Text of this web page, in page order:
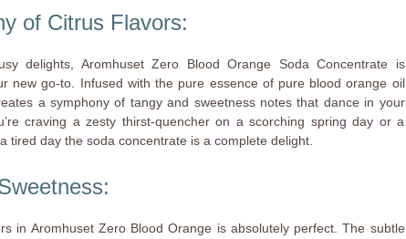
of Citrus Flavors:
delights, Aromhuset Zero Blood Orange Soda Concentrate is
new go-to. Infused with the pure essence of pure blood orange oil
a symphony of tangy and sweetness notes that dance in your
craving a zesty thirst-quencher on a scorching spring day or a
tired day the soda concentrate is a complete delight.
in Aromhuset Zero Blood Orange is absolutely perfect. The subtle